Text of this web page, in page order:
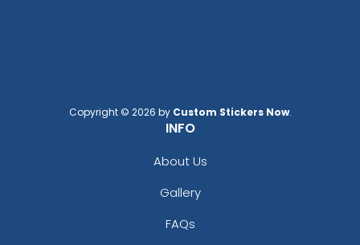
Copyright © 2026 by Custom Stickers Now.
INFO
About Us
Gallery
FAQs